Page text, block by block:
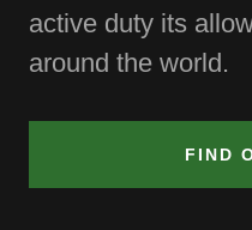
active duty its
around the world.
FIND